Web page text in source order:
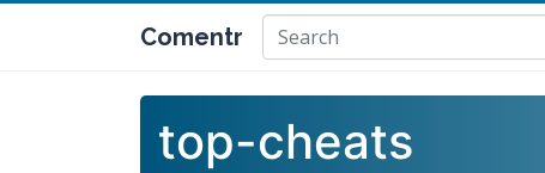
Comentr
top-cheats